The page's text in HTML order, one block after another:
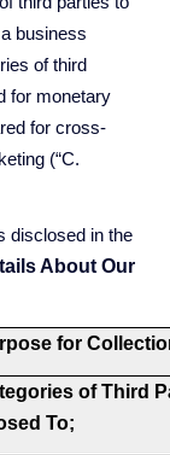
business
of third
for monetary
for cross-
(“C.
disclosed in the
About Our
for
of Third
To;